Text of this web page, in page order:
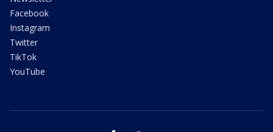
Facebook
Instagram
Twitter
TikTok
YouTube